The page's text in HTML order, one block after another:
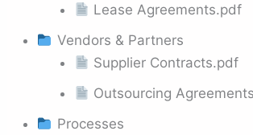
Lease Agreements.pdf
Vendors & Partners
Supplier Contracts.pdf
Outsourcing
Processes